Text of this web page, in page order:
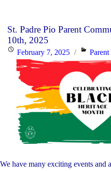
CEC
Are
Closed
for
13,
2025"
St. Padre Pio Parent
10th, 2025
PostedFebruary 7, 2025
We have many exciting events and